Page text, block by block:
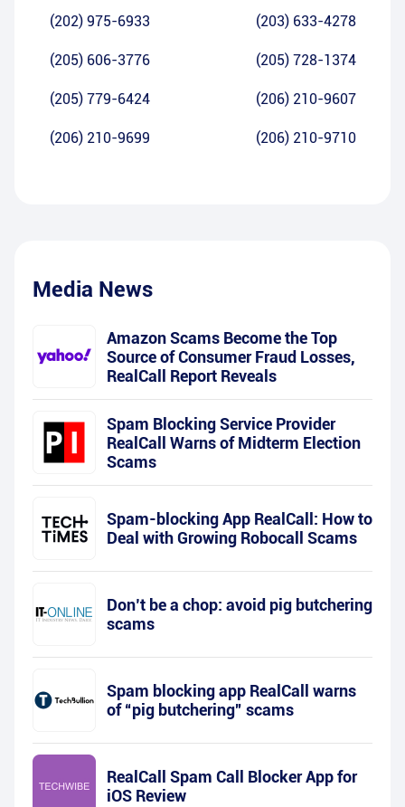
(202) 975-6933 (203) 633-4278
(205) 606-3776 (205) 728-1374
(205) 779-6424 (206) 210-9607
(206) 210-9699 (206) 210-9710
Media News
Amazon Scams Become the Top
Source of Consumer Fraud Losses,
RealCall Report Reveals
Spam Blocking Service Provider
RealCall Warns of Midterm Election
Scams
Spam-blocking App RealCall: How to
Deal with Growing Robocall Scams
Don’t be a chop: avoid pig butchering
scams
Spam blocking app RealCall warns
of “pig butchering” scams
RealCall Spam Call Blocker App for
iOS Review